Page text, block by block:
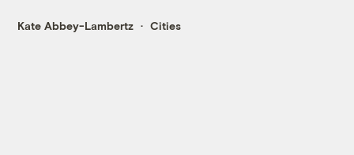
Kate Abbey-Lambertz Cities